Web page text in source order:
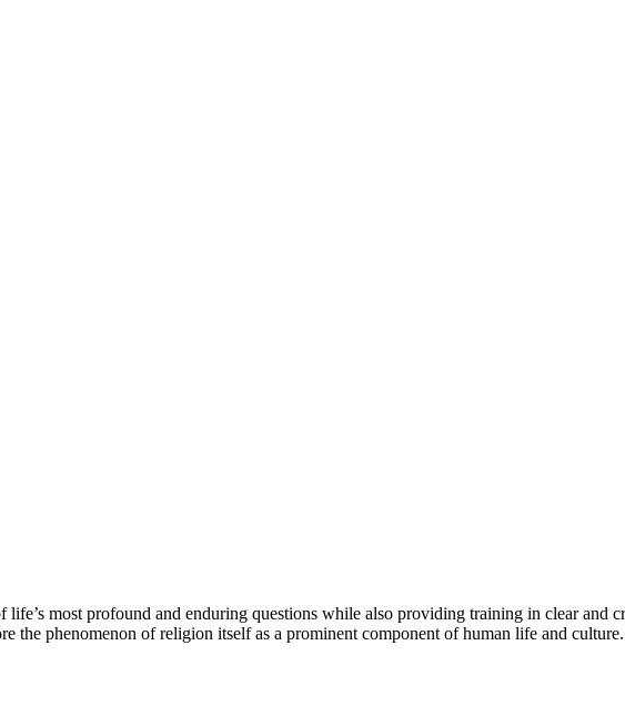
most profound and enduring questions while also providing training in clear and
the phenomenon of religion itself as a prominent component of human life and culture.